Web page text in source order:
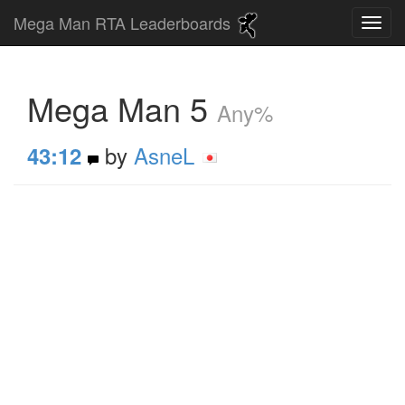
Mega Man RTA Leaderboards
Mega Man 5 Any%
43:12 by AsneL